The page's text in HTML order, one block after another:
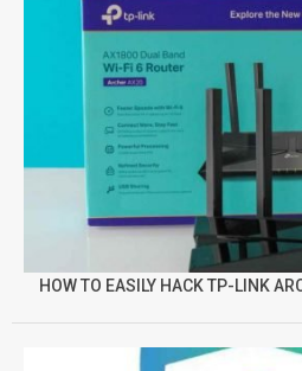
HOW TO EASILY HACK TP-LINK